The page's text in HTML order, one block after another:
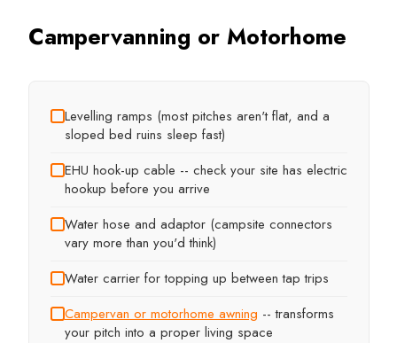
Campervanning or Motorhome
Levelling ramps (most pitches aren't flat, and a
sloped bed ruins sleep fast)
EHU hook-up cable -- check your site has electric
hookup before you arrive
Water hose and adaptor (campsite connectors
vary more than you'd think)
Water carrier for topping up between tap trips
Campervan or motorhome awning -- transforms
your pitch into a proper living space